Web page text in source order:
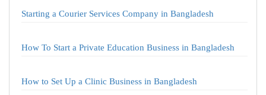
Starting a Courier Services Company in Bangladesh
How To Start a Private Education Business in Bangladesh
How to Set Up a Clinic Business in Bangladesh